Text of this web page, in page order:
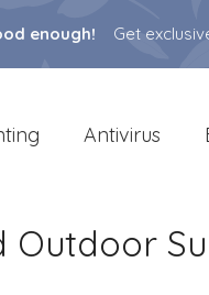
enough! Get
Antivirus